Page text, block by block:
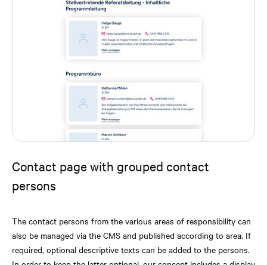
Contact page with grouped contact
persons
The contact persons from the various areas of responsibility can
also be managed via the CMS and published according to area. If
required, optional descriptive texts can be added to the persons.